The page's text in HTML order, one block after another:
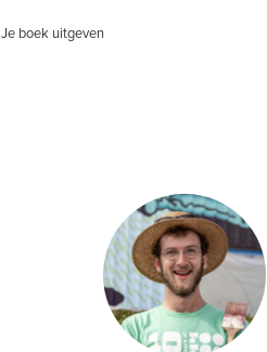
Je boek uitgeven